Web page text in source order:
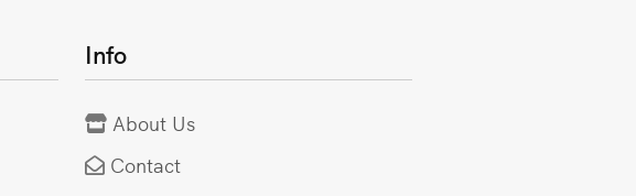
Info
About Us
Contact